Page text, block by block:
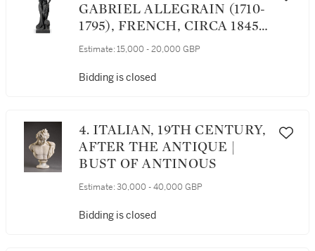
GABRIEL ALLEGRAIN (1710-
1795), FRENCH, CIRCA 1845-
1865 | VENUS AFTER THE
Estimate: 15,000 - 20,000 GBP
Bidding is closed
4. ITALIAN, 19TH CENTURY,
AFTER THE ANTIQUE |
BUST OF ANTINOUS
Estimate: 30,000 - 40,000 GBP
Bidding is closed